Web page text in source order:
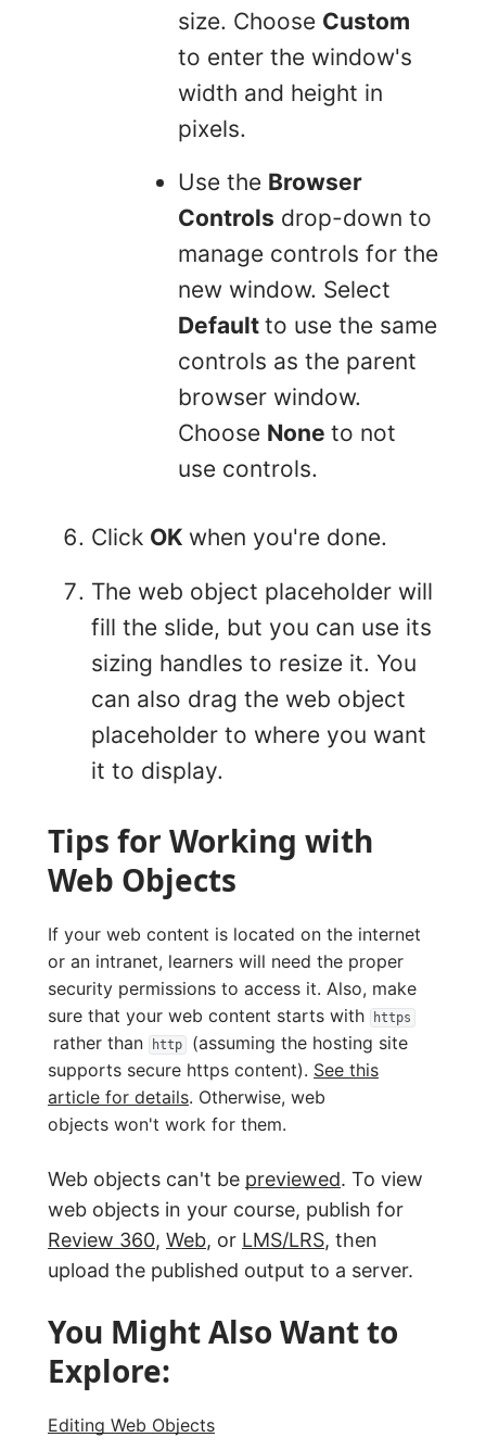
size. Choose Custom
to enter the window's
width and height in
pixels.
Use the Browser
Controls drop-down to
manage controls for the
new window. Select
Default to use the same
controls as the parent
browser window.
Choose None to not
use controls.
Click OK when you're done.
The web object placeholder will
fill the slide, but you can use its
sizing handles to resize it. You
can also drag the web object
placeholder to where you want
it to display.
Tips for Working with
Web Objects
If your web content is located on the internet
or an intranet, learners will need the proper
security permissions to access it. Also, make
sure that your web content starts with
https
rather than http (assuming the hosting site
supports secure https content). See this
article for details. Otherwise, web
objects won't work for them.
Web objects can't be previewed. To view
web objects in your course, publish for
Review 360, Web, or LMS/LRS, then
upload the published output to a server.
You Might Also Want to
Explore:
Editing Web Objects